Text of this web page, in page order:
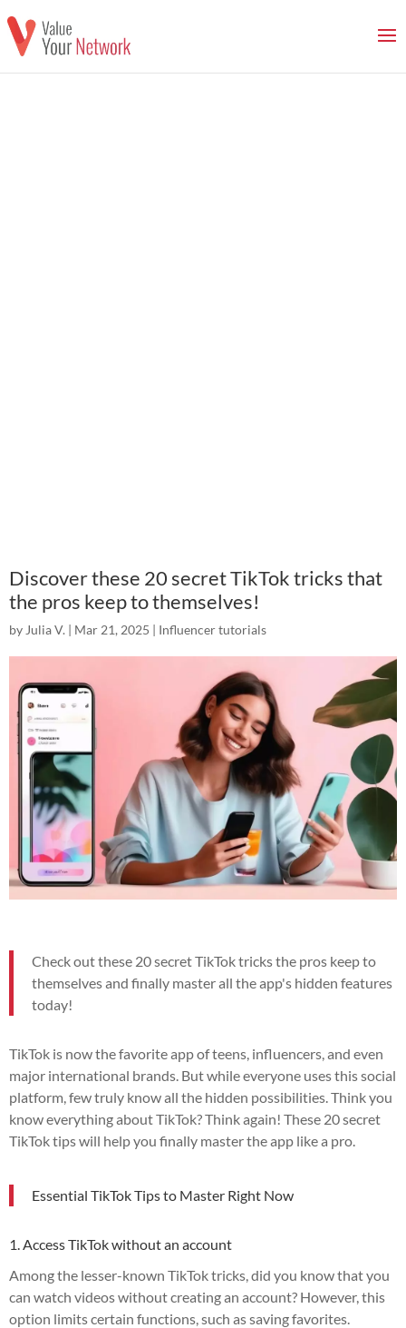
Discover these 20 secret TikTok tricks that
the pros keep to themselves!
by Julia V. | Mar 21, 2025 | Influencer tutorials
Check out these 20 secret TikTok tricks the pros keep to
themselves and finally master all the app's hidden features
today!
TikTok is now the favorite app of teens, influencers, and even
major international brands. But while everyone uses this social
platform, few truly know all the hidden possibilities. Think you
know everything about TikTok? Think again! These 20 secret
TikTok tips will help you finally master the app like a pro.
Essential TikTok Tips to Master Right Now
1. Access TikTok without an account
Among the lesser-known TikTok tricks, did you know that you
can watch videos without creating an account? However, this
option limits certain functions, such as saving favorites.